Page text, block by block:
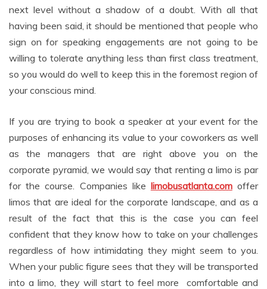
next level without a shadow of a doubt. With all that
having been said, it should be mentioned that people who
sign on for speaking engagements are not going to be
willing to tolerate anything less than first class treatment,
so you would do well to keep this in the foremost region of
your conscious mind.
If you are trying to book a speaker at your event for the
purposes of enhancing its value to your coworkers as well
as the managers that are right above you on the
corporate pyramid, we would say that renting a limo is par
for the course. Companies like limobusatlanta.comoffer
limos that are ideal for the corporate landscape, and as a
result of the fact that this is the case you can feel
confident that they know how to take on your challenges
regardless of how intimidating they might seem to you.
When your public figure sees that they will be transported
into a limo, they will start to feel more comfortable and